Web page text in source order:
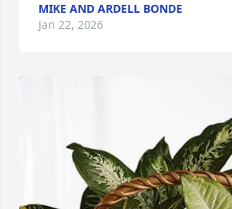
MIKE AND ARDELL BONDE
Jan 22, 2026